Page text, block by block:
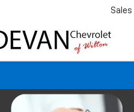
Sales